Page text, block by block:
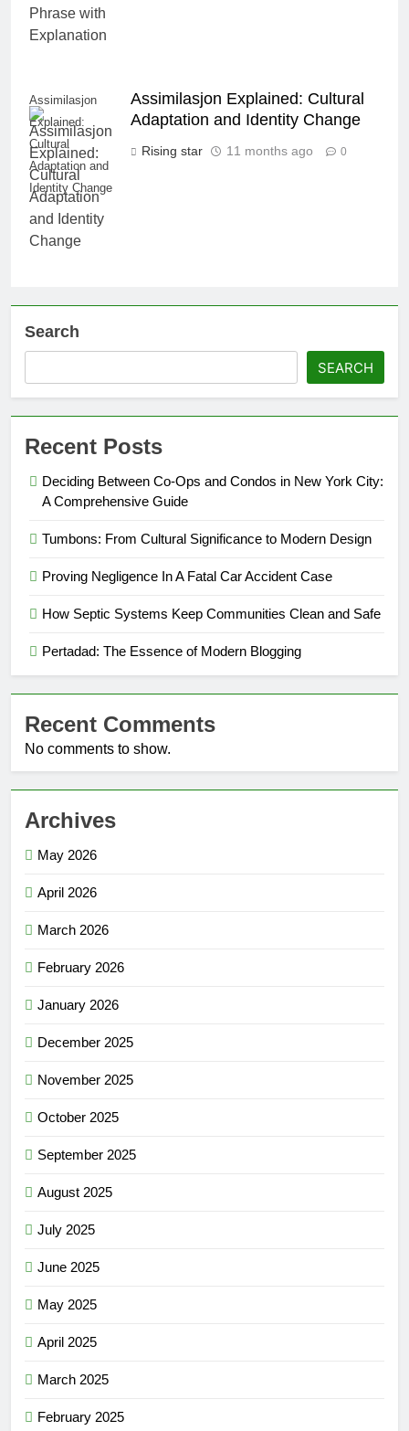
Assimilasjon
Explained:
Cultural
Adaptation and
Identity Change
Assimilasjon Explained: Cultural
Adaptation and Identity Change
Rising star 11 months ago 0
Search
SEARCH
Recent Posts
Deciding Between Co-Ops and Condos in New York City:
A Comprehensive Guide
Tumbons: From Cultural Significance to Modern Design
Proving Negligence In A Fatal Car Accident Case
How Septic Systems Keep Communities Clean and Safe
Pertadad: The Essence of Modern Blogging
Recent Comments
No comments to show.
Archives
May 2026
April 2026
March 2026
February 2026
January 2026
December 2025
November 2025
October 2025
September 2025
August 2025
July 2025
June 2025
May 2025
April 2025
March 2025
February 2025